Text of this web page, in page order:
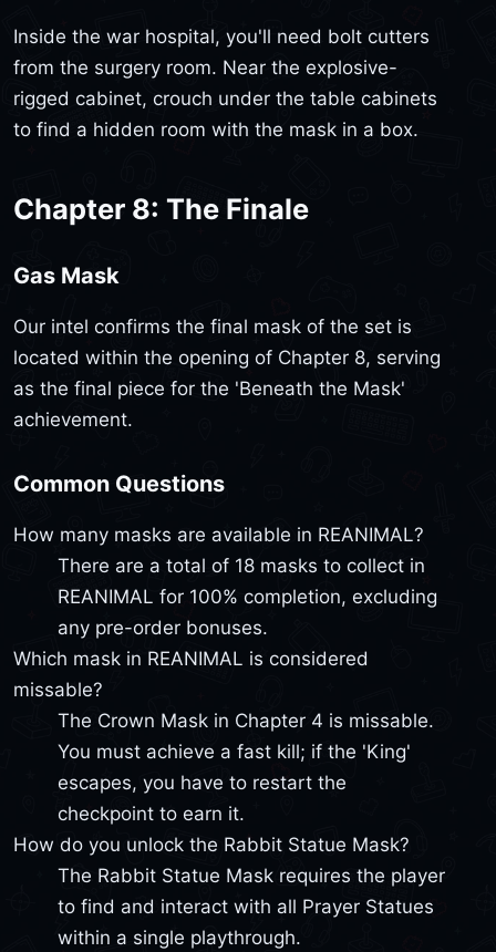
Inside the war hospital, you'll need bolt cutters
from the surgery room. Near the explosive-
rigged cabinet, crouch under the table cabinets
to find a hidden room with the mask in a box.
Chapter 8: The Finale
Gas Mask
Our intel confirms the final mask of the set is
located within the opening of Chapter 8, serving
as the final piece for the 'Beneath the Mask'
achievement.
Common Questions
How many masks are available in REANIMAL?
There are a total of 18 masks to collect in
REANIMAL for 100% completion, excluding
any pre-order bonuses.
Which mask in REANIMAL is considered
missable?
The Crown Mask in Chapter 4 is missable.
You must achieve a fast kill; if the 'King'
escapes, you have to restart the
checkpoint to earn it.
How do you unlock the Rabbit Statue Mask?
The Rabbit Statue Mask requires the player
to find and interact with all Prayer Statues
within a single playthrough.